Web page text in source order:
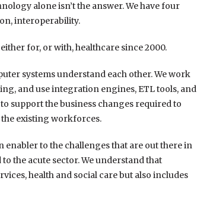
alone isn’t the answer. We have four
interoperability.
for, or with, healthcare since 2000.
systems understand each other. We work
and use integration engines, ETL tools, and
support the business changes required to
existing workforces.
enabler to the challenges that are out there in
the acute sector. We understand that
health and social care but also includes